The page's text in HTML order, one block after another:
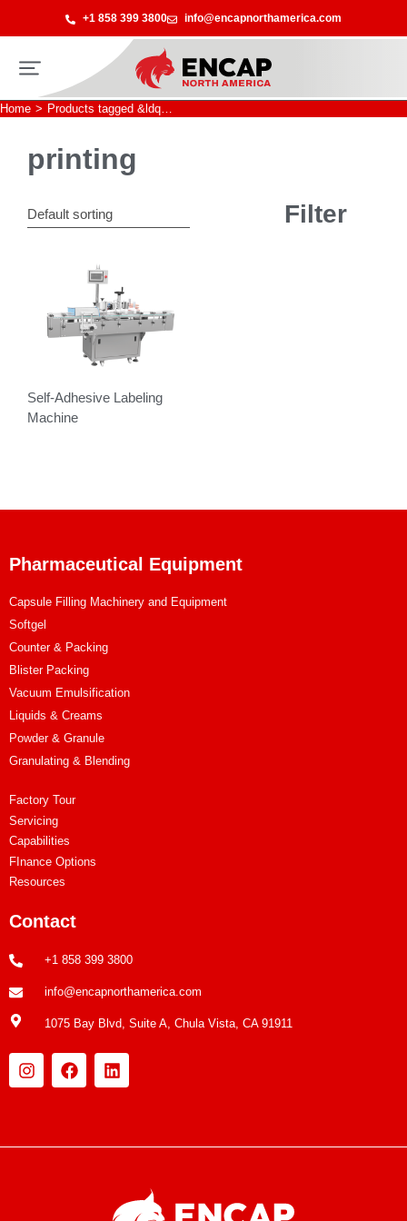
+1 858 399 3800 info@encapnorthamerica.com
You are here:
Home Products tagged &ldq…
printing
Filter
Self-Adhesive Labeling
Machine
Pharmaceutical Equipment
Capsule Filling Machinery and Equipment
Softgel
Counter & Packing
Blister Packing
Vacuum Emulsification
Liquids & Creams
Powder & Granule
Granulating & Blending
Factory Tour
Servicing
Capabilities
FInance Options
Resources
Contact
+1 858 399 3800
info@encapnorthamerica.com
1075 Bay Blvd, Suite A, Chula Vista, CA 91911